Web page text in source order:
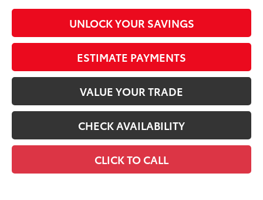
UNLOCK YOUR SAVINGS
ESTIMATE PAYMENTS
VALUE YOUR TRADE
CHECK AVAILABILITY
CLICK TO CALL